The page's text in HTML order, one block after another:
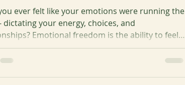
ever felt like your emotions were running the
dictating your energy, choices, and
Emotional freedom is the ability to feel
without being controlled by your emotions.
5 recommended steps to emotions